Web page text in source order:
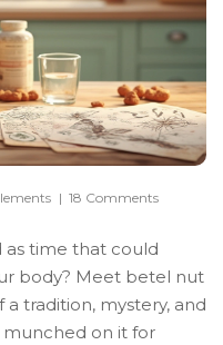
| 18 Comments
as time that could
body? Meet betel nut
tradition, mystery, and
munched on it for